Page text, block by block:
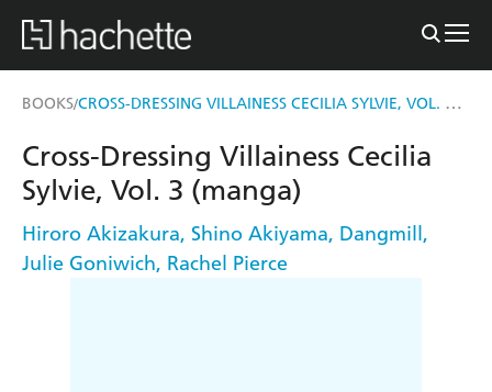
BOOKS/ CROSS-DRESSING VILLAINESS CECILIA SYLVIE, VOL. 3 (MANGA)
Cross-Dressing Villainess Cecilia
Sylvie, Vol. 3 (manga)
Hiroro Akizakura, Shino Akiyama, Dangmill,
Julie Goniwich, Rachel Pierce